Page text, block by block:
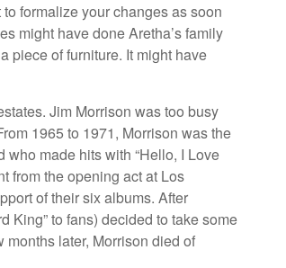
formalize your changes as soon
might have done Aretha’s family
piece of furniture. It might have
Jim Morrison was too busy
1965 to 1971, Morrison was the
made hits with “Hello, I Love
from the opening act at Los
of their six albums. After
King” to fans) decided to take some
later, Morrison died of